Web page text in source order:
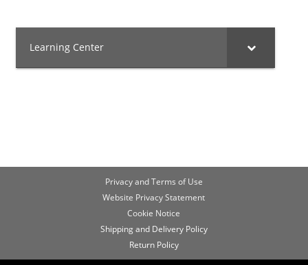
Learning Center
Privacy and Terms of Use
Website Privacy Statement
Cookie Notice
Shipping and Delivery Policy
Return Policy